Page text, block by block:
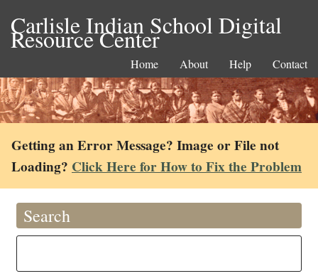
Carlisle Indian School Digital
Resource Center
Home About Help Contact
Getting an Error Message? Image or File not
Loading? Click Here for How to Fix the Problem
Search